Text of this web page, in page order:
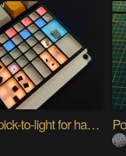
PIKKed — pick-to-light for hand PCB assembly